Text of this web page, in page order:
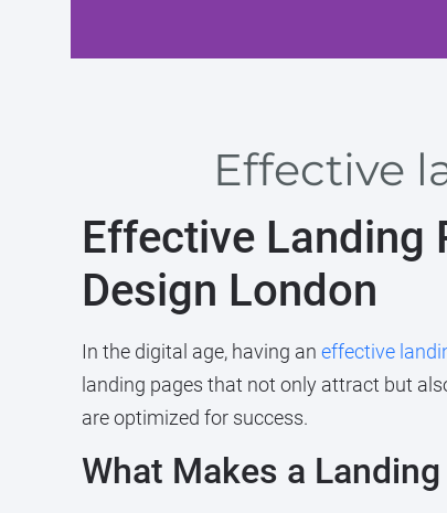
Effective
Effective Landing
Design London
In the digital age, having an effective
landing pages that not only attract but
are optimized for success.
What Makes a